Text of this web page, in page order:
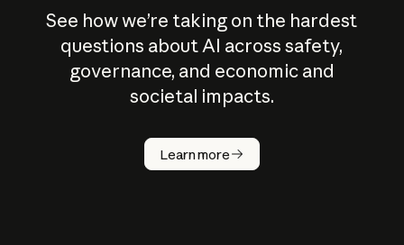
See how we’re taking on the hardest
questions about AI across safety,
governance, and economic and
societal impacts.
Learn more
How does
AI work?